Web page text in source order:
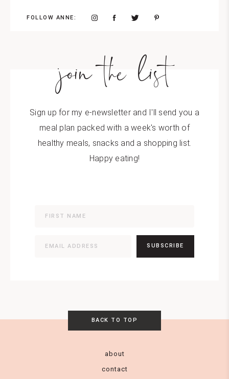
FOLLOW ANNE:
join the list
Sign up for my e-newsletter and I'll send you a
meal plan packed with a week's worth of
healthy meals, snacks and a shopping list.
Happy eating!
SUBSCRIBE
BACK TO TOP
about
contact